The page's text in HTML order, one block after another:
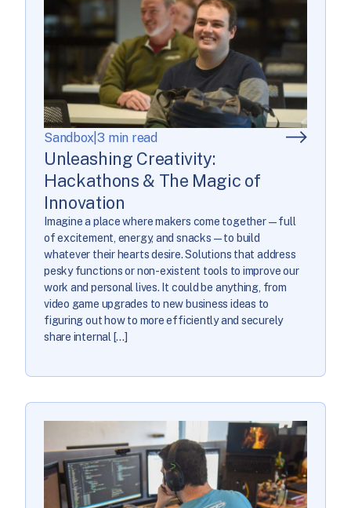
Sandbox |3 min read
Unleashing Creativity:
Hackathons & The Magic of
Innovation
Imagine a place where makers come together—full
of excitement, energy, and snacks—to build
whatever their hearts desire. Solutions that address
pesky functions or non-existent tools to improve our
work and personal lives. It could be anything, from
video game upgrades to new business ideas to
figuring out how to more efficiently and securely
share internal […]